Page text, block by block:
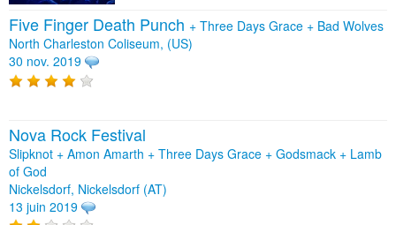
Five Finger Death Punch + Three Days Grace + Bad Wolves
North Charleston Coliseum, (US)
30 nov. 2019
Nova Rock Festival
Slipknot + Amon Amarth + Three Days Grace + Godsmack + Lamb
of God
Nickelsdorf, Nickelsdorf (AT)
13 juin 2019